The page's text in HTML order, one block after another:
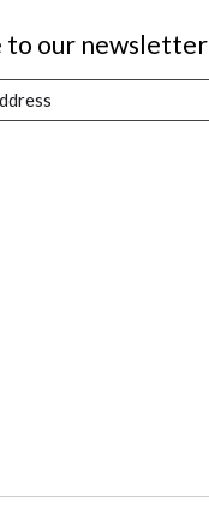
to our newsletter